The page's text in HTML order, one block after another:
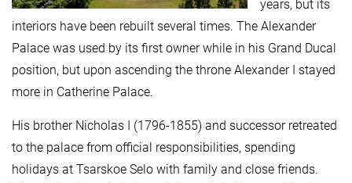
years, but its
interiors have been rebuilt several times. The Alexander
Palace was used by its first owner while in his Grand Ducal
position, but upon ascending the throne Alexander I stayed
more in Catherine Palace.
His brother Nicholas I (1796-1855) and successor retreated
to the palace from official responsibilities, spending
holidays at Tsarskoe Selo with family and close friends.